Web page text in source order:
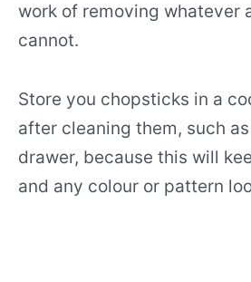
work of removing whatever
cannot.
Store you chopsticks in a
after cleaning them, such
drawer, because this will
and any colour or pattern